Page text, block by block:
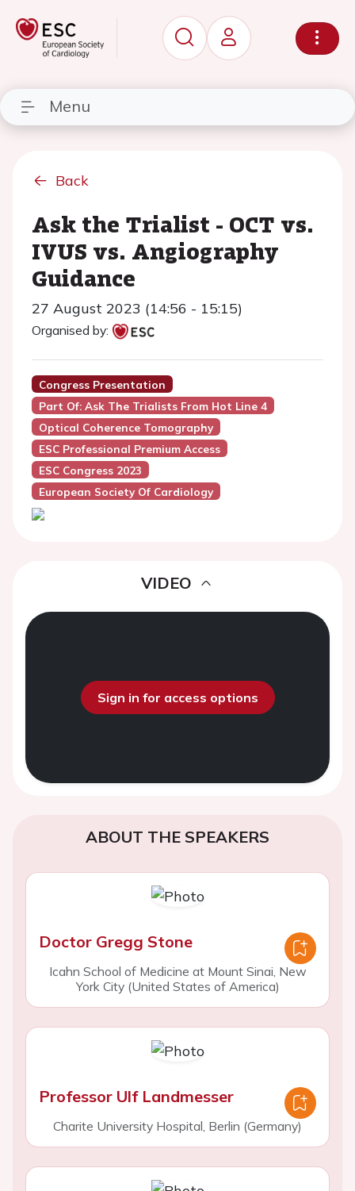
Menu
Back
Ask the Trialist - OCT vs.
IVUS vs. Angiography
Guidance
27 August 2023 (14:56 - 15:15)
Organised by:
Congress Presentation
Part Of: Ask The Trialists From Hot Line 4
Optical Coherence Tomography
ESC Professional Premium Access
ESC Congress 2023
European Society Of Cardiology
VIDEO
Sign in for access options
ABOUT THE SPEAKERS
Doctor Gregg Stone
Icahn School of Medicine at Mount Sinai, New
York City (United States of America)
Professor Ulf Landmesser
Charite University Hospital, Berlin (Germany)